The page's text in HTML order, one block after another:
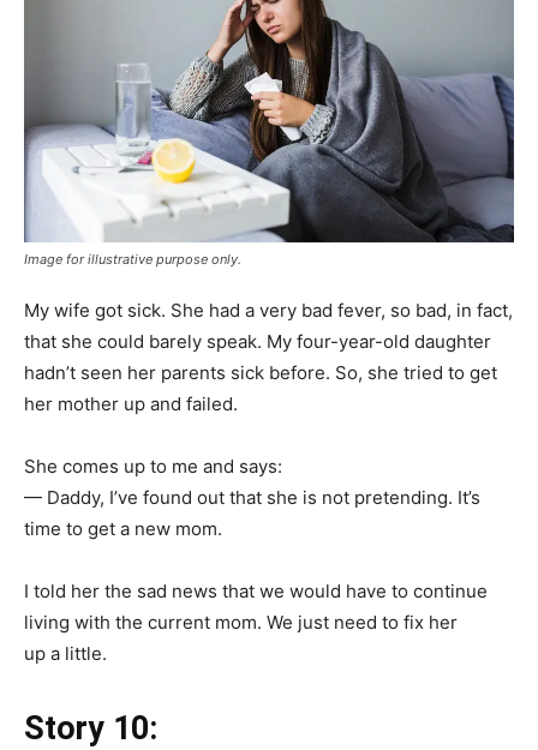
Image for illustrative purpose only.
My wife got sick. She had a very bad fever, so bad, in fact,
that she could barely speak. My four-year-old daughter
hadn’t seen her parents sick before. So, she tried to get
her mother up and failed.
She comes up to me and says:
— Daddy, I’ve found out that she is not pretending. It’s
time to get a new mom.
I told her the sad news that we would have to continue
living with the current mom. We just need to fix her
up a little.
Story 10: